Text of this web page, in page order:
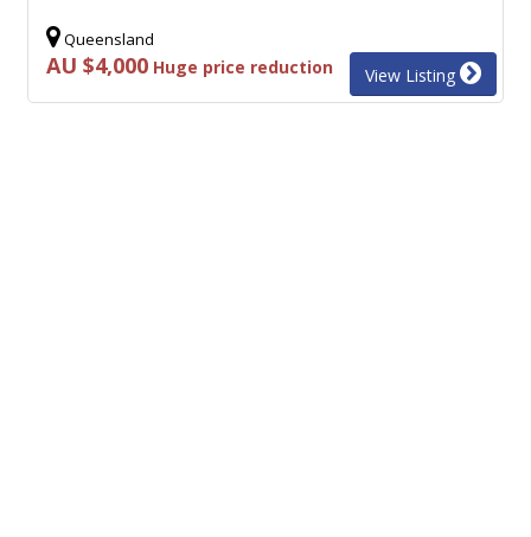
Queensland
AU $4,000 Huge price reduction View Listing